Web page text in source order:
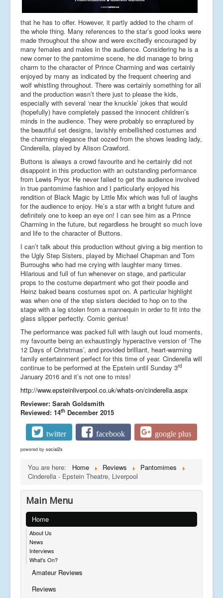
that he has to offer. However, it partly added to the charm of
the whole thing. Many references to the star’s good looks were
made throughout the show and were excitedly encouraged by
many females and males in the audience. Considering he is a
new comer to the pantomime scene, he did manage to bring
charm to the character of Prince Charming and was certainly
enjoyed by many as indicated by the frequent cheering and
wolf whistling throughout. There was certainly something for all
and the production wasn’t there just to please the kids,
especially with several ‘near the knuckle’ jokes that would
(hopefully) have completely passed the innocent children’s
minds in the audience. They were probably so enraptured by
the beautiful set designs, lavishly embellished costumes and
the charming elegance that oozed from the shows leading lady,
Cinderella, played by Alison Crawford.
Buttons is always a crowd favourite and he certainly did not
disappoint in this production with an outstanding performance
from Lewis Pryor. He never failed to get the audience involved
in true pantomime fashion and I particularly enjoyed his
rendition of Black Magic by Little Mix which was full of laughs
for the audience to enjoy. He’s a star with a bright future and
definitely one to keep an eye on! I can see him as a Prince
Charming in the future, but regardless he brought so much love
and life to the character of Buttons.
I can’t talk about this production without giving a big mention to
the Ugly Step Sisters, played by Michael Chapman and Tom
Burroughs who had me crying with laughter many times.
Hilarious and full of fun whenever on stage, and particular
props to the costume department who got their poodle and
Heinz baked beans costumes spot on. A particular highlight
was when one of the step sisters decided to hop on to the
stage with a leg stolen from a mannequin in order to fit into the
glass slipper perfectly. Comic genius!
The performance was packed full with laugh out loud moments,
my favourite being an exhaustingly hyperactive version of ‘The
12 Days of Christmas’, and provided brilliant, heart-warming
family entertainment perfect for this time of year. Cinderella will
continue to be performed at the Epstein until Sunday 3rd
January 2016 and it’s not one to miss!
http://www.epsteinliverpool.co.uk/whats-on/cinderella.aspx
Reviewer: Sarah Goldsmith
Reviewed: 14th December 2015
twitter facebook google plus
powered by social2s
You are here: Home Reviews
Pantomimes
Cinderella - Epstein Theatre, Liverpool
Main Menu
Home
About Us
News
Interviews
What's On?
Amateur Reviews
Reviews